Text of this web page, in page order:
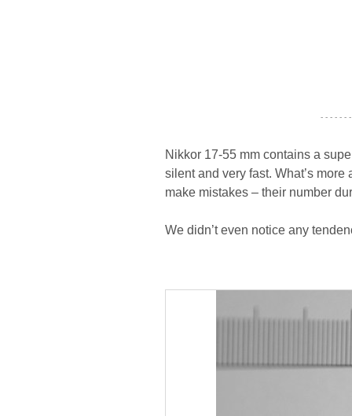
- - - - - -
Nikkor 17-55 mm contains a
silent and very fast. What’s more
make mistakes – their number
We didn’t even notice any